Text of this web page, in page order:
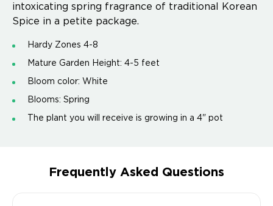
intoxicating spring fragrance of traditional Korean
Spice in a petite package.
Hardy Zones 4-8
Mature Garden Height: 4-5 feet
Bloom color: White
Blooms: Spring
The plant you will receive is growing in a 4" pot
Frequently Asked Questions